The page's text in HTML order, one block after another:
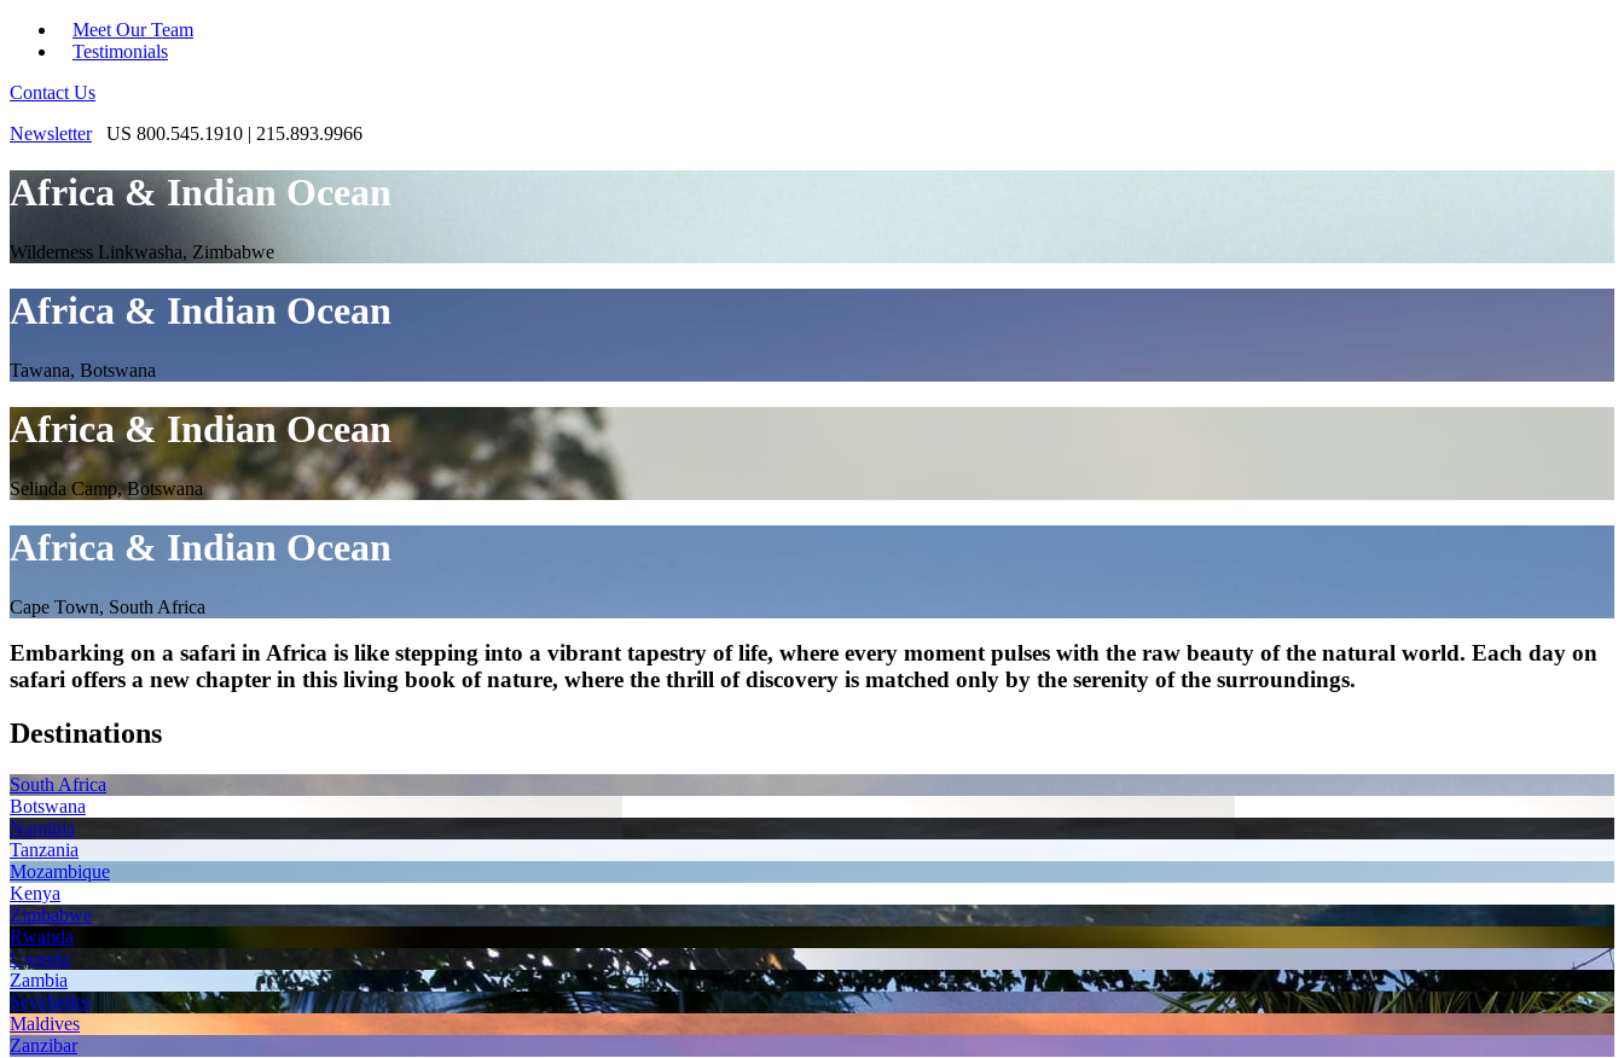
Meet Our Team
Testimonials
Contact Us
Newsletter
US 800.545.1910 | 215.893.9966
Africa & Indian Ocean
Wilderness Linkwasha, Zimbabwe
Africa & Indian Ocean
Tawana, Botswana
Africa & Indian Ocean
Selinda Camp, Botswana
Africa & Indian Ocean
Cape Town, South Africa
Embarking on a safari in Africa is like stepping into a vibrant tapestry of life, where every moment pulses with the raw beauty of the natural world. Each day on
safari offers a new chapter in this living book of nature, where the thrill of discovery is matched only by the serenity of the surroundings.
Destinations
South Africa
Botswana
Namibia
Tanzania
Mozambique
Kenya
Zimbabwe
Rwanda
Uganda
Zambia
Seychelles
Maldives
Zanzibar